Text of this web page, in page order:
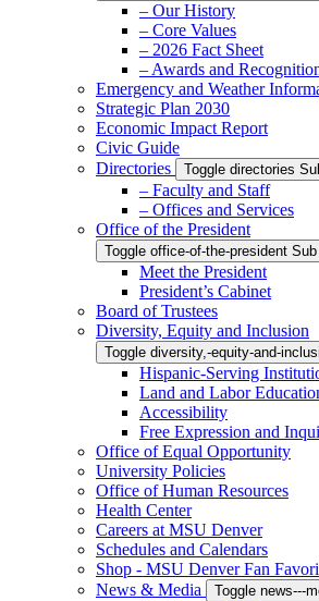
– Our History
– Core Values
– 2026 Fact Sheet
– Awards and
Emergency and Weather
Strategic Plan 2030
Economic Impact Report
Civic Guide
Directories
Toggle directories
– Faculty and Staff
– Offices and Services
Office of the President
Toggle office-of-the-president
Meet the President
President’s Cabinet
Board of Trustees
Diversity, Equity and Inclusion
Toggle diversity,-equity-and-
Hispanic-Serving
Land and Labor
Accessibility
Free Expression and
Office of Equal Opportunity
University Policies
Office of Human Resources
Health Center
Careers at MSU Denver
Schedules and Calendars
Shop - MSU Denver Fan
News & Media
Toggle news---